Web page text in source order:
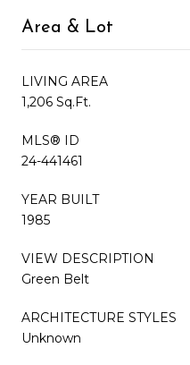
Area & Lot
LIVING AREA
1,206 Sq.Ft.
MLS® ID
24-441461
YEAR BUILT
1985
VIEW DESCRIPTION
Green Belt
ARCHITECTURE STYLES
Unknown